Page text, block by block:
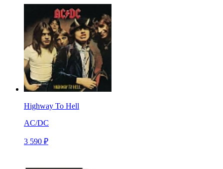
Highway To Hell
AC/DC
3 590 ₽